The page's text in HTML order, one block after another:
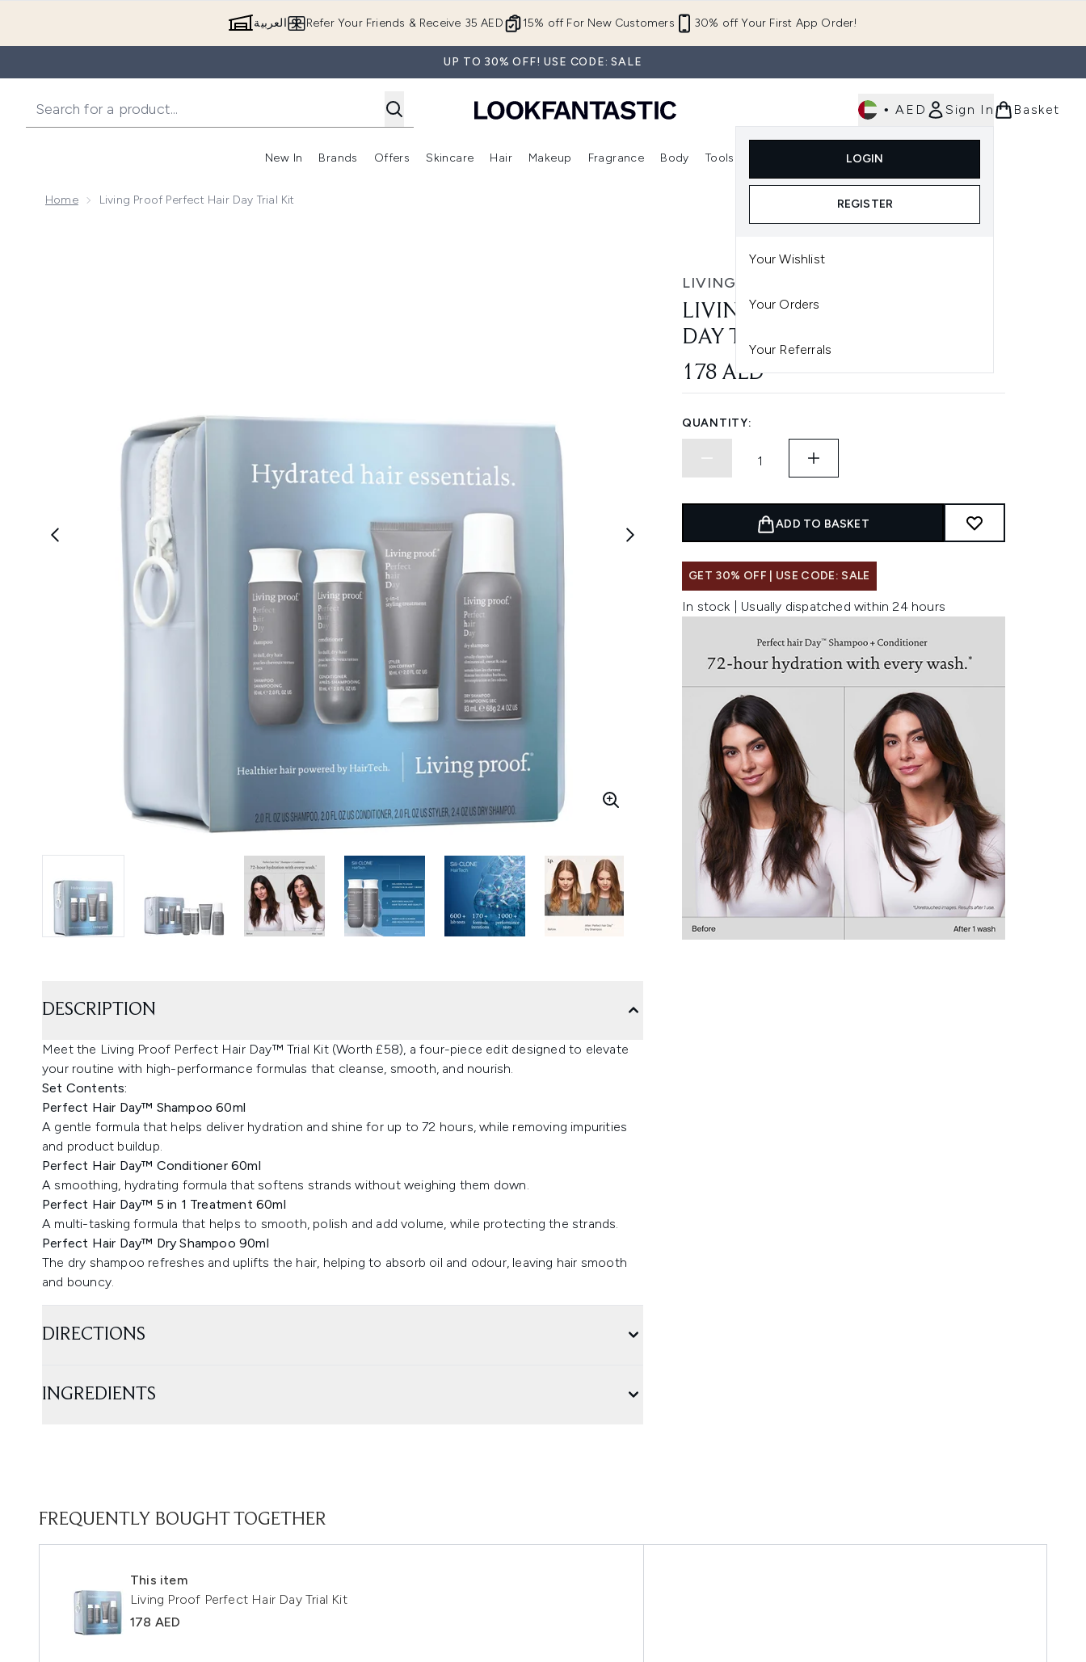
15% off For New Customers 30% off Your First App Order!
Refer Your Friends & Receive 35 AED العربية
UP TO 30% OFF! USE CODE: SALE
• AED Sign In
LOGIN
REGISTER
Your Wishlist
Your Orders
Your Referrals
Basket
New In
Enter submenu (New In)
Brands
Enter submenu (Brands)
Offers
Enter submenu (Offers )
Skincare
Enter submenu (Skincare)
Hair
Enter submenu (Hair)
Makeup
Enter submenu (Makeup)
Fragrance Body Tools
Enter submenu (Tools)
Home Living Proof Perfect Hair Day Trial Kit
LIVING PROOF
LIVING PROOF PERFECT HAIR
DAY TRIAL KIT
178 AED
QUANTITY:
ADD TO BASKET
GET 30% OFF | USE CODE: SALE
In stock | Usually dispatched within 24 hours
DESCRIPTION
Meet the Living Proof Perfect Hair Day™ Trial Kit (Worth £58), a four-piece edit designed to elevate
your routine with high-performance formulas that cleanse, smooth, and nourish.
Set Contents:
Perfect Hair Day™ Shampoo 60ml
A gentle formula that helps deliver hydration and shine for up to 72 hours, while removing impurities
and product buildup.
Perfect Hair Day™ Conditioner 60ml
A smoothing, hydrating formula that softens strands without weighing them down.
Perfect Hair Day™ 5 in 1 Treatment 60ml
A multi-tasking formula that helps to smooth, polish and add volume, while protecting the strands.
Perfect Hair Day™ Dry Shampoo 90ml
The dry shampoo refreshes and uplifts the hair, helping to absorb oil and odour, leaving hair smooth
and bouncy.
DIRECTIONS
INGREDIENTS
FREQUENTLY BOUGHT TOGETHER
This item
Living Proof Perfect Hair Day Trial Kit
178 AED